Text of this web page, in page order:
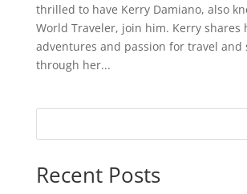
thrilled to have Kerry Damiano, also
World Traveler, join him. Kerry shares
adventures and passion for travel and
through her...
Recent Posts